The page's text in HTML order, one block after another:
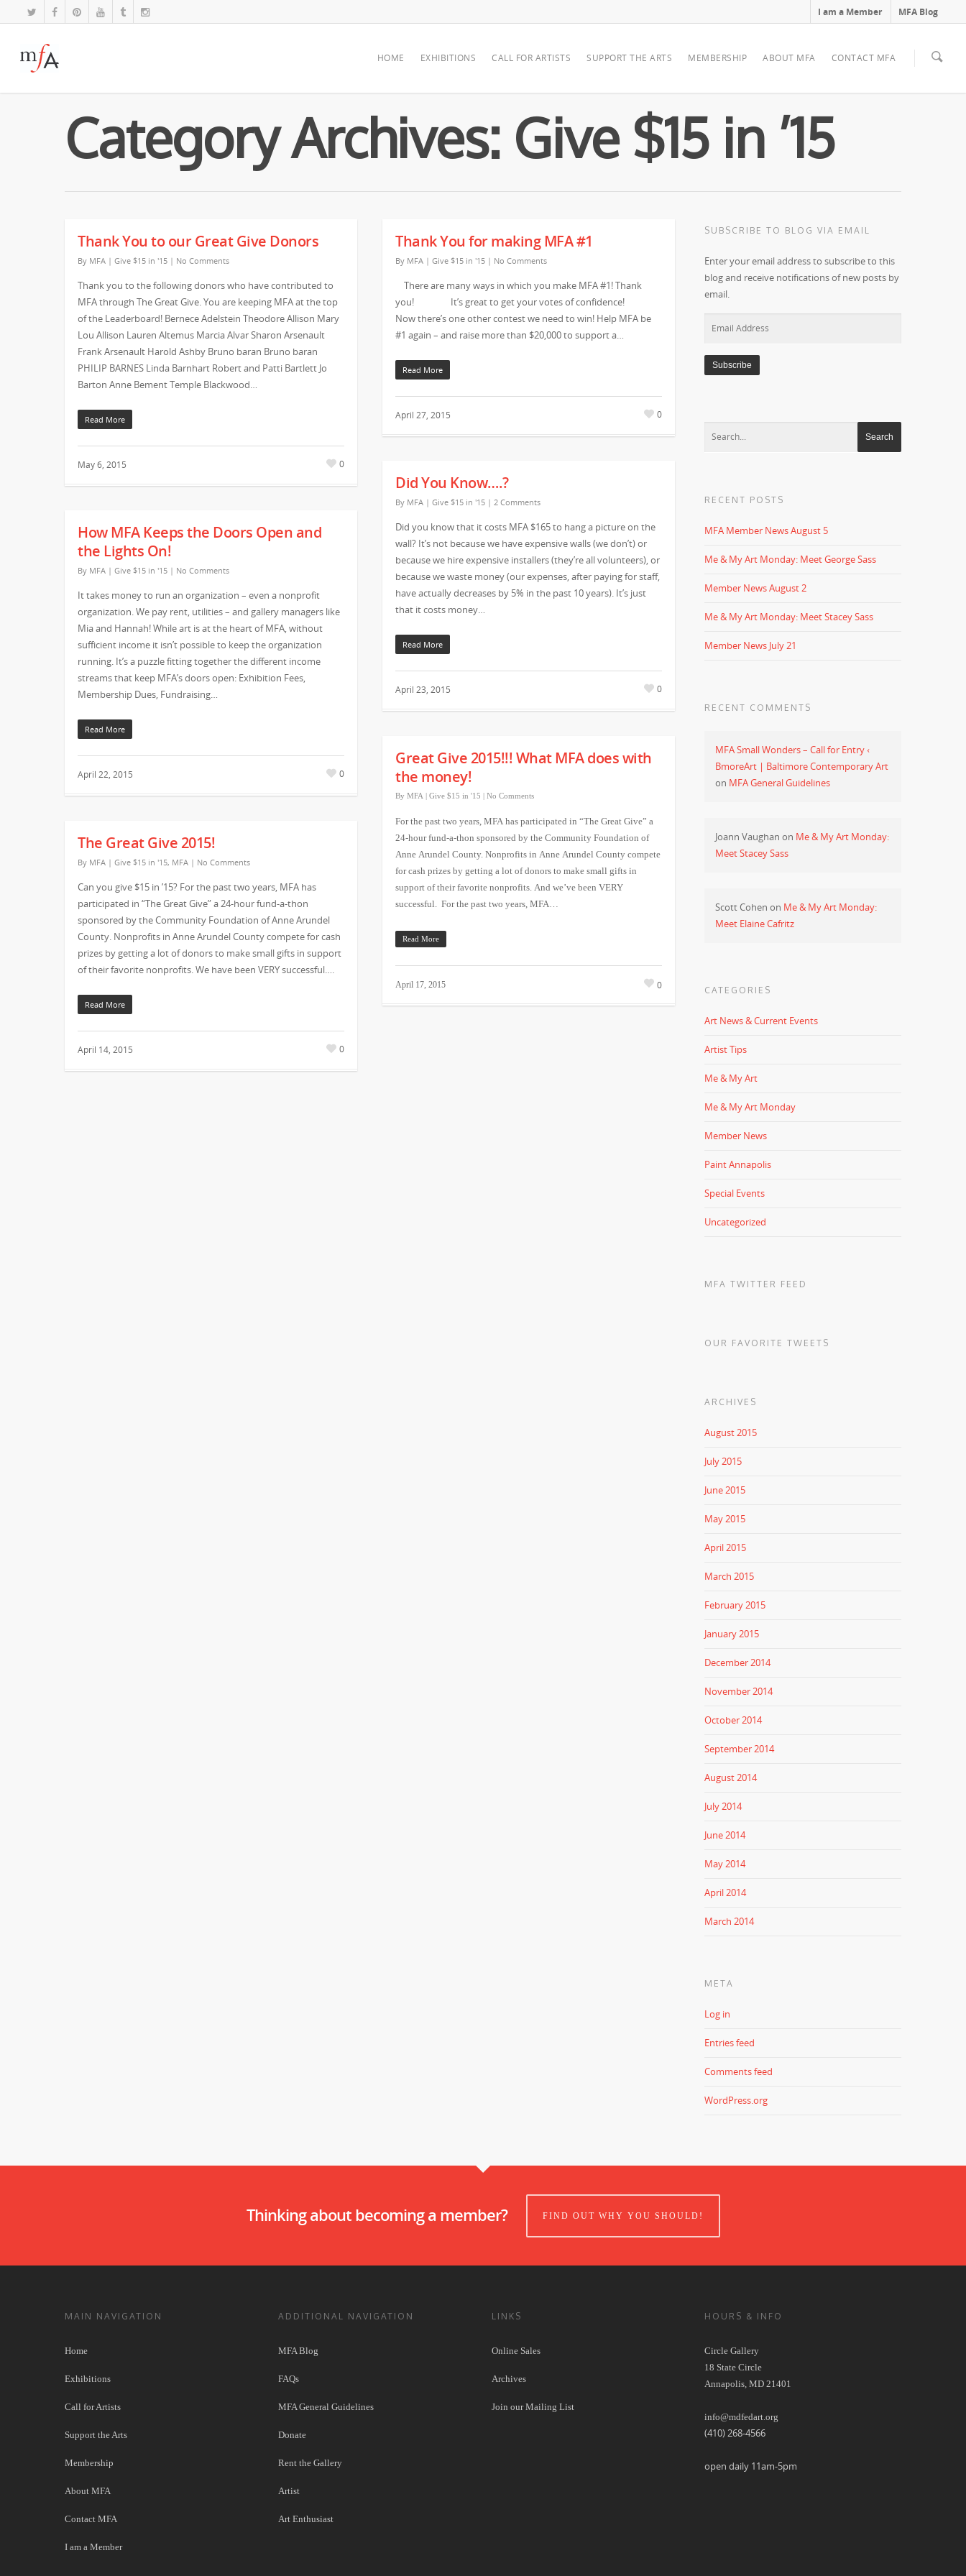
I am a Member MFA Blog
HOME EXHIBITIONS CALL FOR ARTISTS SUPPORT THE ARTS MEMBERSHIP ABOUT MFA CONTACT MFA
Category Archives: Give $15 in ’15
Thank You to our Great Give Donors
By MFA | Give $15 in '15 | No Comments
Thank you to the following donors who have contributed to
MFA through The Great Give. You are keeping MFA at the top
of the Leaderboard! Bernece Adelstein Theodore Allison Mary
Lou Allison Lauren Altemus Marcia Alvar Sharon Arsenault
Frank Arsenault Harold Ashby Bruno baran Bruno baran
PHILIP BARNES Linda Barnhart Robert and Patti Bartlett Jo
Barton Anne Bement Temple Blackwood…
Read More
May 6, 2015 0
Thank You for making MFA #1
By MFA | Give $15 in '15 | No Comments
There are many ways in which you make MFA #1! Thank
you! It’s great to get your votes of confidence!
Now there’s one other contest we need to win! Help MFA be
#1 again – and raise more than $20,000 to support a…
Read More
April 27, 2015 0
Did You Know….?
By MFA | Give $15 in '15 | 2 Comments
Did you know that it costs MFA $165 to hang a picture on the
wall? It’s not because we have expensive walls (we don’t) or
because we hire expensive installers (they’re all volunteers), or
because we waste money (our expenses, after paying for staff,
have actually decreases by 5% in the past 10 years). It’s just
that it costs money…
Read More
April 23, 2015 0
How MFA Keeps the Doors Open and
the Lights On!
By MFA | Give $15 in '15 | No Comments
It takes money to run an organization – even a nonprofit
organization. We pay rent, utilities – and gallery managers like
Mia and Hannah! While art is at the heart of MFA, without
sufficient income it isn’t possible to keep the organization
running. It’s a puzzle fitting together the different income
streams that keep MFA’s doors open: Exhibition Fees,
Membership Dues, Fundraising…
Read More
April 22, 2015 0
Great Give 2015!!! What MFA does with
the money!
By MFA Give $15 in '15 No Comments
For the past two years, MFA has participated in “The Great Give” a
24-hour fund-a-thon sponsored by the Community Foundation of
Anne Arundel County. Nonprofits in Anne Arundel County compete
for cash prizes by getting a lot of donors to make small gifts in
support of their favorite nonprofits. And we’ve been VERY
successful. For the past two years, MFA…
Read More
April 17, 2015 0
The Great Give 2015!
By MFA | Give $15 in '15, MFA | No Comments
Can you give $15 in ’15? For the past two years, MFA has
participated in “The Great Give” a 24-hour fund-a-thon
sponsored by the Community Foundation of Anne Arundel
County. Nonprofits in Anne Arundel County compete for cash
prizes by getting a lot of donors to make small gifts in support
of their favorite nonprofits. We have been VERY successful….
Read More
April 14, 2015 0
SUBSCRIBE TO BLOG VIA EMAIL
Enter your email address to subscribe to this
blog and receive notifications of new posts by
email.
RECENT POSTS
MFA Member News August 5
Me & My Art Monday: Meet George Sass
Member News August 2
Me & My Art Monday: Meet Stacey Sass
Member News July 21
RECENT COMMENTS
MFA Small Wonders – Call for Entry ‹
BmoreArt | Baltimore Contemporary Art
on MFA General Guidelines
Joann Vaughan on Me & My Art Monday:
Meet Stacey Sass
Scott Cohen on Me & My Art Monday:
Meet Elaine Cafritz
CATEGORIES
Art News & Current Events
Artist Tips
Me & My Art
Me & My Art Monday
Member News
Paint Annapolis
Special Events
Uncategorized
MFA TWITTER FEED
OUR FAVORITE TWEETS
ARCHIVES
August 2015
July 2015
June 2015
May 2015
April 2015
March 2015
February 2015
January 2015
December 2014
November 2014
October 2014
September 2014
August 2014
July 2014
June 2014
May 2014
April 2014
March 2014
META
Log in
Entries feed
Comments feed
WordPress.org
Thinking about becoming a member? FIND OUT WHY YOU SHOULD!
MAIN NAVIGATION
Home
Exhibitions
Call for Artists
Support the Arts
Membership
About MFA
Contact MFA
I am a Member
ADDITIONAL NAVIGATION
MFA Blog
FAQs
MFA General Guidelines
Donate
Rent the Gallery
Artist
Art Enthusiast
LINKS
Online Sales
Archives
Join our Mailing List
HOURS & INFO
Circle Gallery
18 State Circle
Annapolis, MD 21401
info@mdfedart.org
(410) 268-4566
open daily 11am-5pm